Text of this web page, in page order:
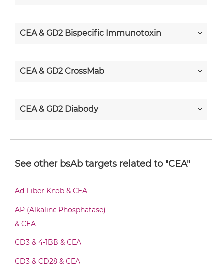
CEA & GD2 Bispecific Immunotoxin
CEA & GD2 CrossMab
CEA & GD2 Diabody
CEA & GD2 F(ab')2-scFv2
CEA & GD2 Fab-Fv
See other bsAb targets related to "CEA"
Ad Fiber Knob & CEA
AP (Alkaline Phosphatase)
& CEA
CD3 & 4-1BB & CEA
CD3 & CD28 & CEA